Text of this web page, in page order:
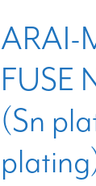
ARAI-
FUSE
(Sn